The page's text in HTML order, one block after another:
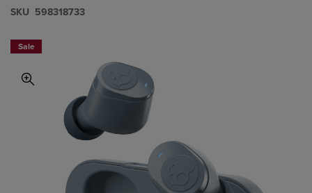
S​K​U 598318733
Sale